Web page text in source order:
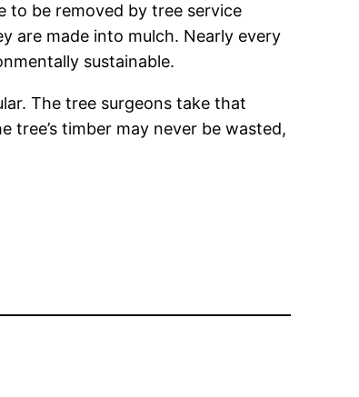
to be removed by tree service
are made into mulch. Nearly every
sustainable.
The tree surgeons take that
timber may never be wasted,